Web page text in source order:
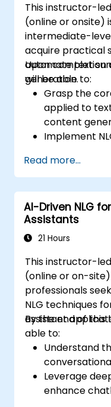
This instructor-
(online or onsite)
intermediate-
acquire practical
automate text
generation.
Upon completion
will be able to:
Grasp the
applied to
content
Implement
Utilise pre-
GPT, for
Apply
NLG models
generation
Read more...
AI-Driven NLG
Assistants
21 Hours
This instructor-
(online or on-
professionals
NLG techniques
assistant
By the end of
able to:
Understand
Leverage
enhance